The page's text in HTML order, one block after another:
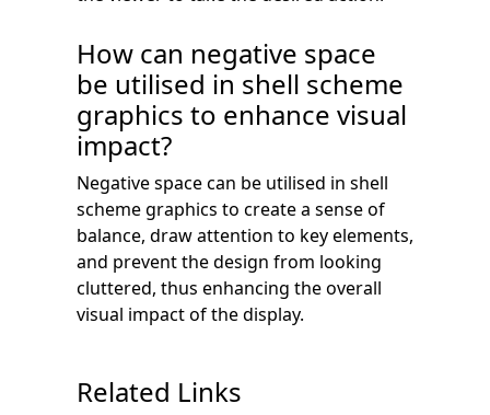
How can negative space
be utilised in shell scheme
graphics to enhance visual
impact?
Negative space can be utilised in shell
scheme graphics to create a sense of
balance, draw attention to key elements,
and prevent the design from looking
cluttered, thus enhancing the overall
visual impact of the display.
Related Links